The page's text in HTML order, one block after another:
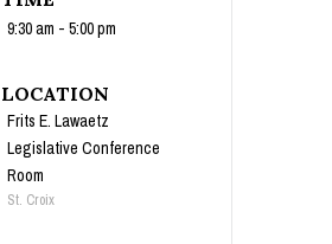
9:30 am - 5:00 pm
LOCATION
Frits E. Lawaetz
Legislative Conference
Room
St. Croix